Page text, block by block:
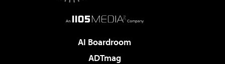
AI Boardroom
ADTmag